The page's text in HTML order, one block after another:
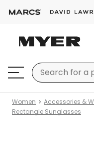
Women Accessories &
Rectangle Sunglasses